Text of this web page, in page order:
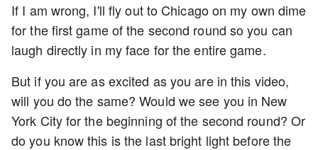
If I am wrong, I'll fly out to Chicago on my own dime
for the first game of the second round so you can
laugh directly in my face for the entire game.
But if you are as excited as you are in this video,
will you do the same? Would we see you in New
York City for the beginning of the second round? Or
do you know this is the last bright light before the